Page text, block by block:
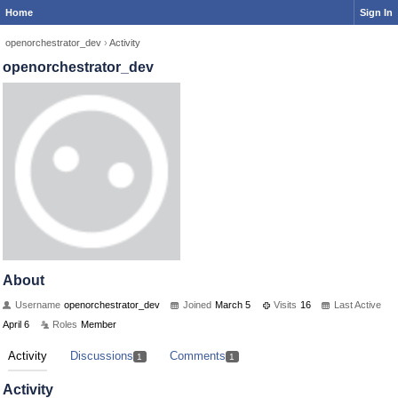
Home Sign In
openorchestrator_dev › Activity
openorchestrator_dev
About
Username openorchestrator_dev Joined March 5 Visits 16
Last Active
April 6
Roles Member
Activity Discussions 1 Comments 1
Activity